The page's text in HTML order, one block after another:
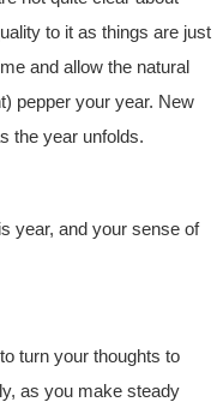
to it as things are just
and allow the natural
pepper your year. New
the year unfolds.
year, and your sense of
turn your thoughts to
as you make steady